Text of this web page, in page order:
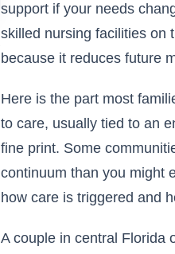
support if your needs
skilled nursing facilities on
because it reduces future
Here is the part most
to care, usually tied to an
fine print. Some
continuum than you might
how care is triggered and
A couple in central Florida